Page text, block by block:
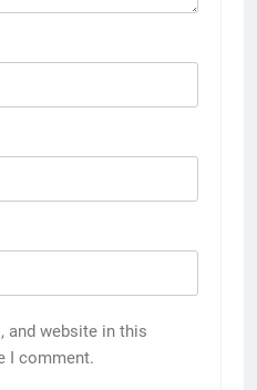
and website in this
I comment.